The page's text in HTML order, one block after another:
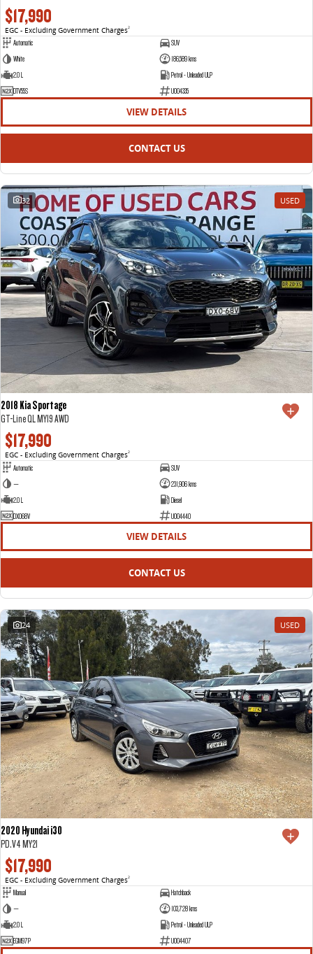
$17,990
EGC - Excluding Government Charges2
Automatic
SUV
White
186,589 kms
2.0 L
Petrol - Unleaded ULP
DTV55S
U004335
VIEW DETAILS
CONTACT US
32 USED
2018 Kia Sportage
GT-Line QL MY19 AWD
$17,990
EGC - Excluding Government Charges2
Automatic
SUV
—
231,906 kms
2.0 L
Diesel
DXO68V
U004440
VIEW DETAILS
CONTACT US
24 USED
2020 Hyundai i30
PD.V4 MY21
$17,990
EGC - Excluding Government Charges2
Manual
Hatchback
—
103,728 kms
2.0 L
Petrol - Unleaded ULP
EGM97P
U004407